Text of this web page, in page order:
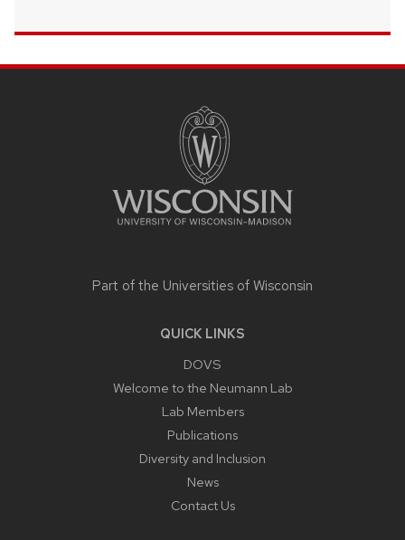
Part of the Universities of Wisconsin
QUICK LINKS
DOVS
Welcome to the Neumann Lab
Lab Members
Publications
Diversity and Inclusion
News
Contact Us